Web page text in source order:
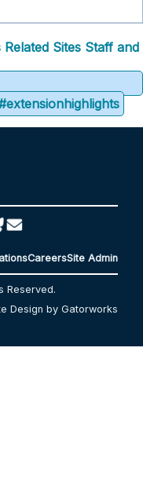
Related Sites Staff and
CareersSite Admin
Reserved.
Design by Gatorworks